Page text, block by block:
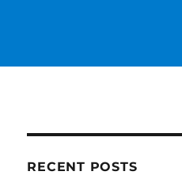
RECENT POSTS